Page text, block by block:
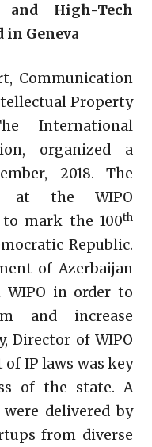
and High-Tech
in Geneva
Communication
Property
International
organized a
2018. The
at the WIPO
to mark the 100th
Republic.
of Azerbaijan
in order to
and increase
Director of WIPO
IP laws was key
of the state. A
delivered by
from diverse